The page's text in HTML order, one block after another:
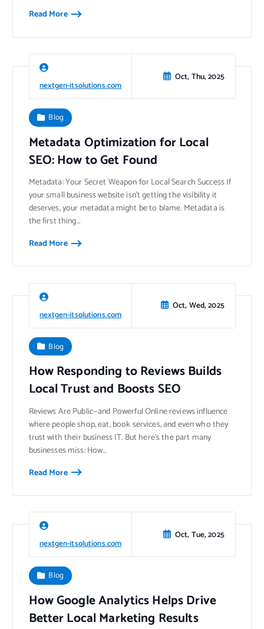
Read More
nextgen-itsolutions.com
Oct, Thu, 2025
Blog
Metadata Optimization for Local
SEO: How to Get Found
Metadata: Your Secret Weapon for Local Search Success If
your small business website isn’t getting the visibility it
deserves, your metadata might be to blame. Metadata is
the first thing…
Read More
nextgen-itsolutions.com
Oct, Wed, 2025
Blog
How Responding to Reviews Builds
Local Trust and Boosts SEO
Reviews Are Public—and Powerful Online reviews influence
where people shop, eat, book services, and even who they
trust with their business IT. But here’s the part many
businesses miss: How…
Read More
nextgen-itsolutions.com
Oct, Tue, 2025
Blog
How Google Analytics Helps Drive
Better Local Marketing Results